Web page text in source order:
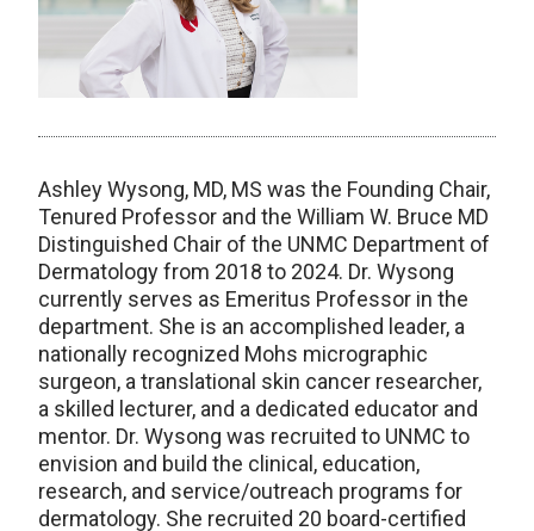
Ashley Wysong, MD, MS was the Founding Chair,
Tenured Professor and the William W. Bruce MD
Distinguished Chair of the UNMC Department of
Dermatology from 2018 to 2024. Dr. Wysong
currently serves as Emeritus Professor in the
department. She is an accomplished leader, a
nationally recognized Mohs micrographic
surgeon, a translational skin cancer researcher,
a skilled lecturer, and a dedicated educator and
mentor. Dr. Wysong was recruited to UNMC to
envision and build the clinical, education,
research, and service/outreach programs for
dermatology. She recruited 20 board-certified